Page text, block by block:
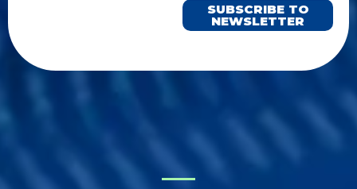
SUBSCRIBE TO
NEWSLETTER